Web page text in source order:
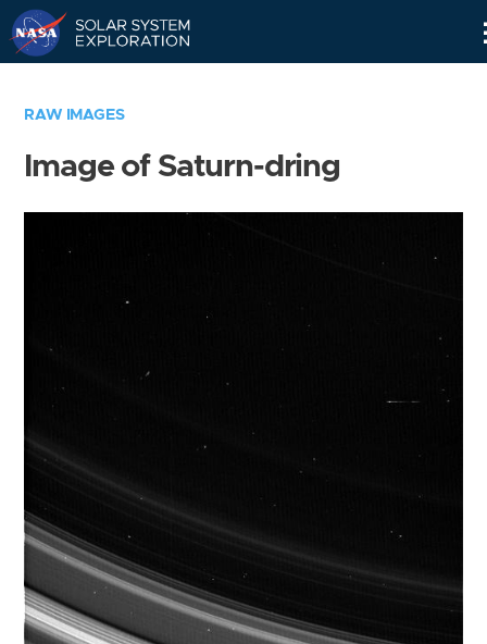
RAW IMAGES
Image of Saturn-dring